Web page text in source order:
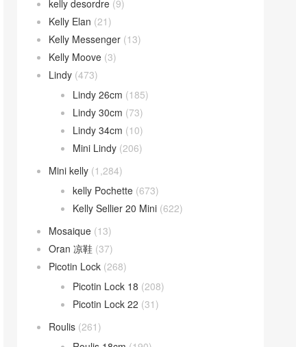
kelly desordre (9)
Kelly Elan (21)
Kelly Messenger (13)
Kelly Moove (3)
Lindy (473)
Lindy 26cm (185)
Lindy 30cm (73)
Lindy 34cm (10)
Mini Lindy (206)
Mini kelly (1,284)
kelly Pochette (673)
Kelly Sellier 20 Mini (622)
Mosaique (13)
Oran 凉鞋 (37)
Picotin Lock (268)
Picotin Lock 18 (208)
Picotin Lock 22 (31)
Roulis (261)